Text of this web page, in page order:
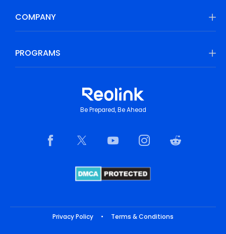
COMPANY
PROGRAMS
Be Prepared, Be Ahead
Privacy Policy • Terms & Conditions